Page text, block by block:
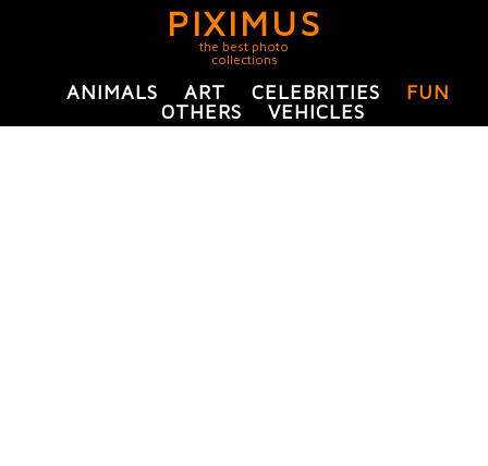
PIXIMUS
the best photo
collections
ANIMALS ART CELEBRITIES
FUN
OTHERS
VEHICLES